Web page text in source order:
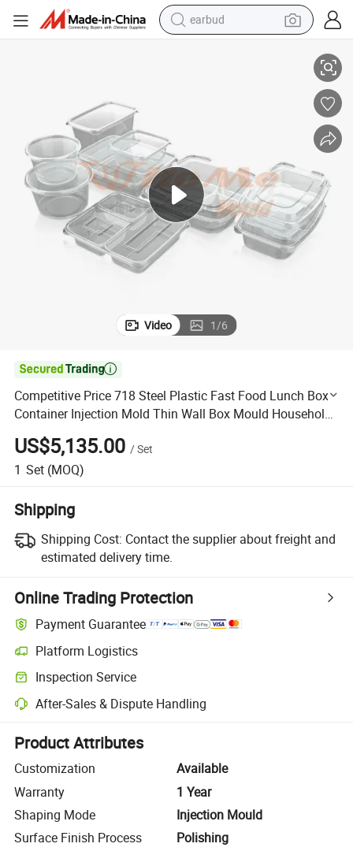
earbud
tshirt
human hair wig
tote bag
Video 1/6

Competitive Price 718 Steel Plastic Fast Food Lunch Box
Container Injection Mold Thin Wall Box Mould Household
Mould Hongmeimould
US$5,135.00 /Set
1 Set (MOQ)
Shipping
Shipping Cost: Contact the supplier about freight and
estimated delivery time.
Online Trading Protection
Payment Guarantee
Platform Logistics
Clearer shipment tracking with platform-supported logistics.
Inspection Service
Optional pre-shipment inspection for quality and quantity checks.
After-Sales & Dispute Handling
Platform-assisted dispute resolution, including refunds or returns
Product Attributes
Customization
Available
Warranty
1 Year
Shaping Mode
Injection Mould
Surface Finish Process
Polishing